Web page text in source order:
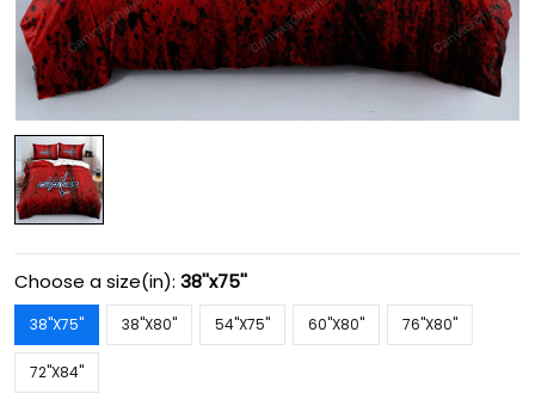
Choose a size(in): 38''x75''
38''X75'' 38''X80'' 54''X75'' 60''X80'' 76''X80''
72''X84''